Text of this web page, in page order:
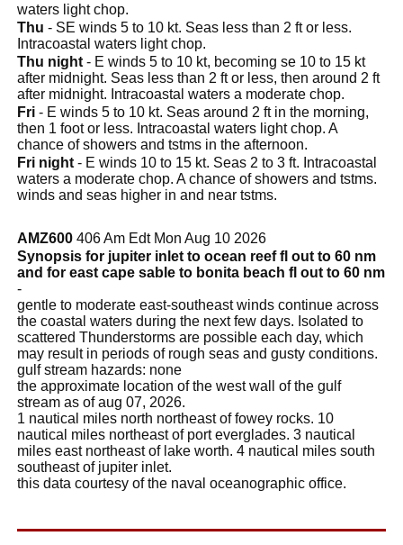
waters light chop.
Thu - SE winds 5 to 10 kt. Seas less than 2 ft or less.
Intracoastal waters light chop.
Thu night - E winds 5 to 10 kt, becoming se 10 to 15 kt
after midnight. Seas less than 2 ft or less, then around 2 ft
after midnight. Intracoastal waters a moderate chop.
Fri - E winds 5 to 10 kt. Seas around 2 ft in the morning,
then 1 foot or less. Intracoastal waters light chop. A
chance of showers and tstms in the afternoon.
Fri night - E winds 10 to 15 kt. Seas 2 to 3 ft. Intracoastal
waters a moderate chop. A chance of showers and tstms.
winds and seas higher in and near tstms.
AMZ600 406 Am Edt Mon Aug 10 2026
Synopsis for jupiter inlet to ocean reef fl out to 60 nm
and for east cape sable to bonita beach fl out to 60 nm
-
gentle to moderate east-southeast winds continue across
the coastal waters during the next few days. Isolated to
scattered Thunderstorms are possible each day, which
may result in periods of rough seas and gusty conditions.
gulf stream hazards: none
the approximate location of the west wall of the gulf
stream as of aug 07, 2026.
1 nautical miles north northeast of fowey rocks. 10
nautical miles northeast of port everglades. 3 nautical
miles east northeast of lake worth. 4 nautical miles south
southeast of jupiter inlet.
this data courtesy of the naval oceanographic office.